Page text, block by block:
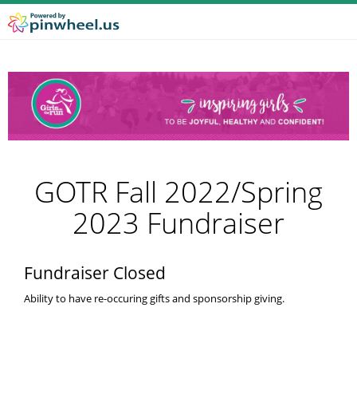
GOTR Fall 2022/Spring
2023 Fundraiser
Fundraiser Closed
Ability to have re-occuring gifts and sponsorship giving.